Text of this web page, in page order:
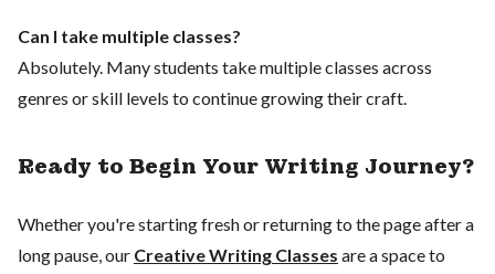
Can I take multiple classes?
Absolutely. Many students take multiple classes across
genres or skill levels to continue growing their craft.
Ready to Begin Your Writing Journey?
Whether you're starting fresh or returning to the page after a
long pause, our Creative Writing Classes are a space to